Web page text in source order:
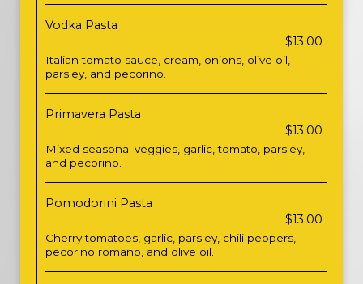
Vodka Pasta
$13.00
Italian tomato sauce, cream, onions, olive oil,
parsley, and pecorino.
Primavera Pasta
$13.00
Mixed seasonal veggies, garlic, tomato, parsley,
and pecorino.
Pomodorini Pasta
$13.00
Cherry tomatoes, garlic, parsley, chili peppers,
pecorino romano, and olive oil.